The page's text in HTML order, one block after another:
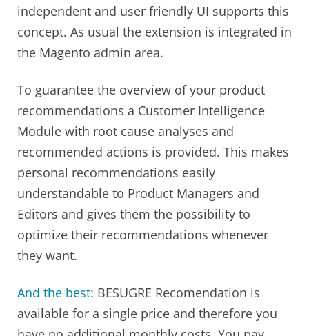
independent and user friendly UI supports this
concept. As usual the extension is integrated in
the Magento admin area.
To guarantee the overview of your product
recommendations a Customer Intelligence
Module with root cause analyses and
recommended actions is provided. This makes
personal recommendations easily
understandable to Product Managers and
Editors and gives them the possibility to
optimize their recommendations whenever
they want.
And the best: BESUGRE Recomendation is
available for a single price and therefore you